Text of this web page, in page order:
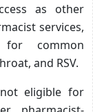
as other
services,
common
and RSV.
eligible for